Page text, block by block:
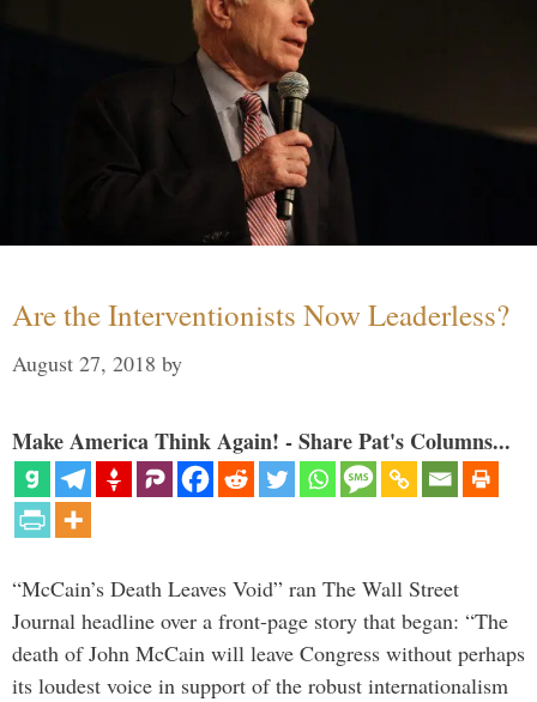
Are the Interventionists Now Leaderless?
August 27, 2018 by
Make America Think Again! - Share Pat's Columns...
“McCain’s Death Leaves Void” ran The Wall Street
Journal headline over a front-page story that began: “The
death of John McCain will leave Congress without perhaps
its loudest voice in support of the robust internationalism